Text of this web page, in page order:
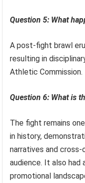
Question 5: What
A post-fight brawl
resulting in
Athletic Commission.
Question 6: What is
The fight remains
in history,
narratives and
audience. It also had
promotional